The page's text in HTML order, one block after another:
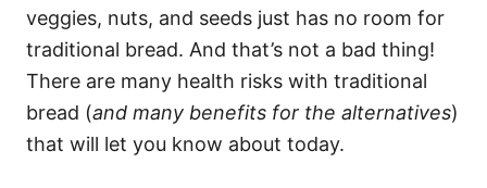
veggies, nuts, and seeds just has no room for
traditional bread. And that’s not a bad thing!
There are many health risks with traditional
bread (and many benefits for the alternatives)
that will let you know about today.